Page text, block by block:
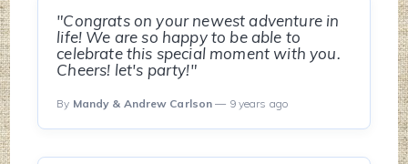
"Congrats on your newest adventure in
life! We are so happy to be able to
celebrate this special moment with you.
Cheers! let's party!"
By Mandy & Andrew Carlson — 9 years ago